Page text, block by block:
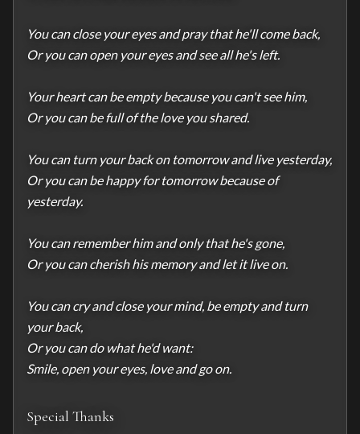
You can close your eyes and pray that he'll come back,
Or you can open your eyes and see all he's left.
Your heart can be empty because you can't see him,
Or you can be full of the love you shared.
You can turn your back on tomorrow and live yesterday,
Or you can be happy for tomorrow because of
yesterday.
You can remember him and only that he's gone,
Or you can cherish his memory and let it live on.
You can cry and close your mind, be empty and turn
your back,
Or you can do what he'd want:
Smile, open your eyes, love and go on.
Special Thanks